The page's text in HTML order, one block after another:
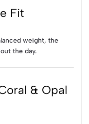
Fit
weight, the
the day.
& Opal